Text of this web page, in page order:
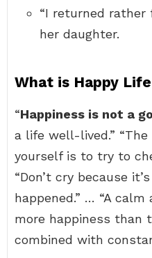
“I returned
her daughter.
What is Happy
“Happiness is not a
a life well-lived.”
yourself is to try to
“Don’t cry because
happened.” … “A
more happiness than
combined with